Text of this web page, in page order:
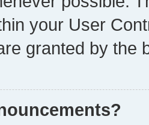
your User
granted by the